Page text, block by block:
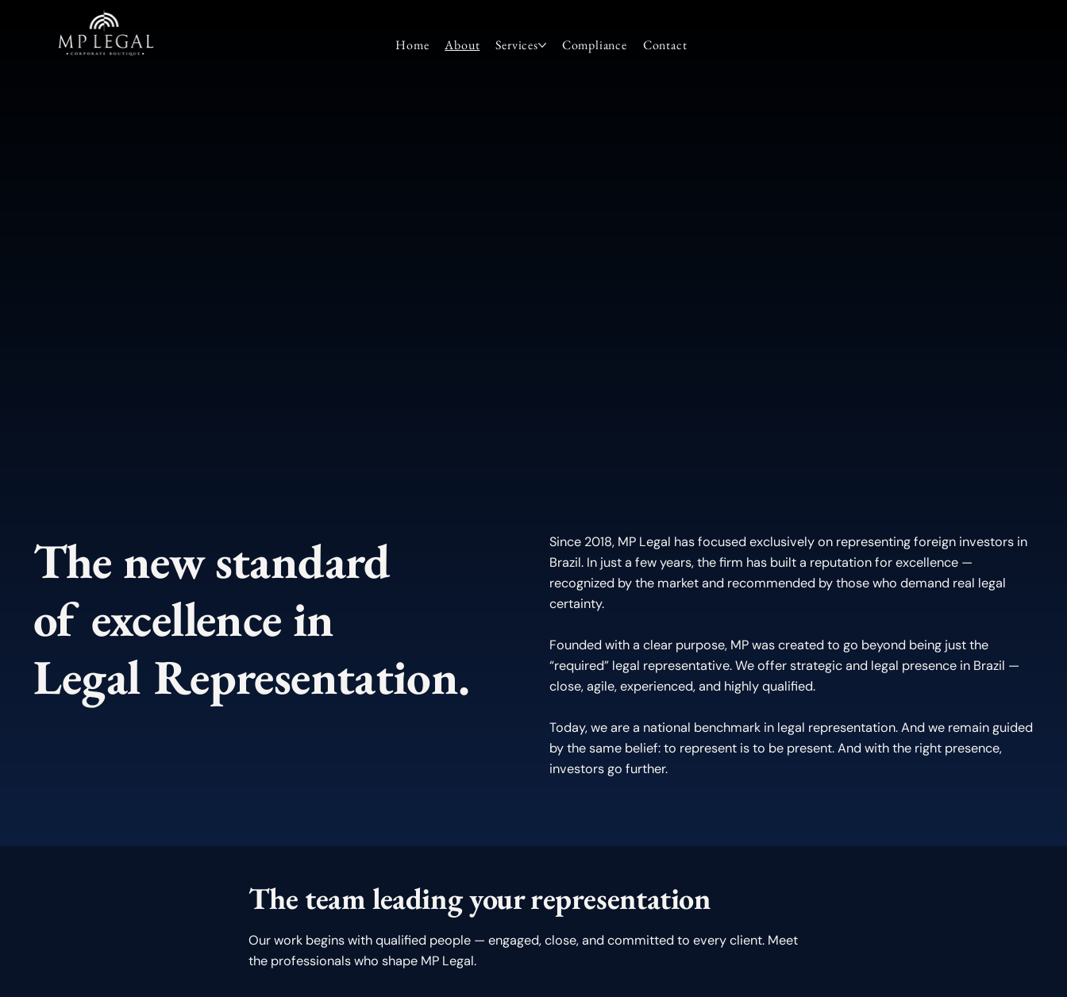
Home About Services Compliance Contact
The new standard
of excellence in
Legal Representation.
Since 2018, MP Legal has focused exclusively on representing foreign investors in
Brazil. In just a few years, the firm has built a reputation for excellence —
recognized by the market and recommended by those who demand real legal
certainty.
Founded with a clear purpose, MP was created to go beyond being just the
“required” legal representative. We offer strategic and legal presence in Brazil —
close, agile, experienced, and highly qualified.
Today, we are a national benchmark in legal representation. And we remain guided
by the same belief: to represent is to be present. And with the right presence,
investors go further.
The team leading your representation
Our work begins with qualified people — engaged, close, and committed to every client. Meet
the professionals who shape MP Legal.